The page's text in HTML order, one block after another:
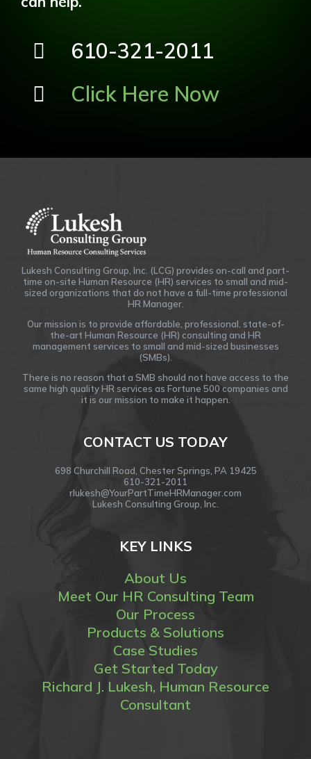
610-321-2011
Click Here Now
Lukesh Consulting Group, Inc. (LCG) provides on-call and part-
time on-site Human Resource (HR) services to small and mid-
sized organizations that do not have a full-time professional
HR Manager.
Our mission is to provide affordable, professional, state-of-
the-art Human Resource (HR) consulting and HR
management services to small and mid-sized businesses
(SMBs).
There is no reason that a SMB should not have access to the
same high quality HR services as Fortune 500 companies and
it is our mission to make it happen.
CONTACT US TODAY
698 Churchill Road, Chester Springs, PA 19425
610-321-2011
rlukesh@YourPartTimeHRManager.com
Lukesh Consulting Group, Inc.
KEY LINKS
About Us
Meet Our HR Consulting Team
Our Process
Products & Solutions
Case Studies
Get Started Today
Richard J. Lukesh, Human Resource
Consultant